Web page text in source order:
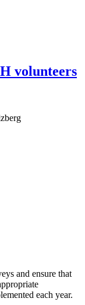
volunteers
and ensure that
each year.